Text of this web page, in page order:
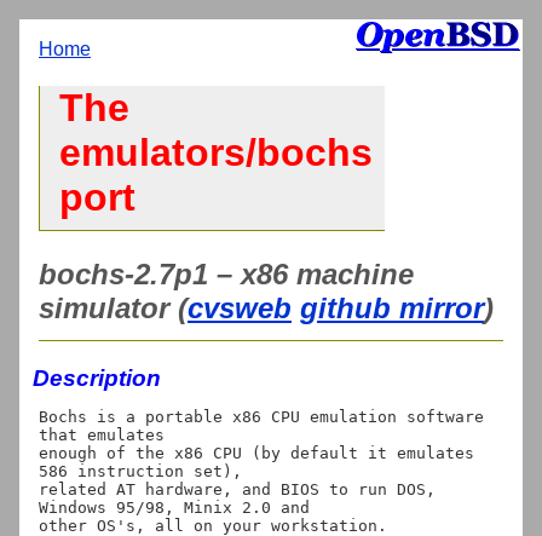
Home
The
emulators/bochs
port
bochs-2.7p1 – x86 machine
simulator (cvsweb github mirror)
Description
Bochs is a portable x86 CPU emulation software
that emulates
enough of the x86 CPU (by default it emulates
586 instruction set),
related AT hardware, and BIOS to run DOS,
Windows 95/98, Minix 2.0 and
other OS's, all on your workstation.